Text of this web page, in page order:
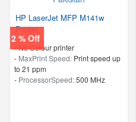
2 % Off
HP LaserJet MFP M141w
Printer
- No Colour printer
- MaxPrint Speed: Print speed up
to 21 ppm
- ProcessorSpeed:500 MHz